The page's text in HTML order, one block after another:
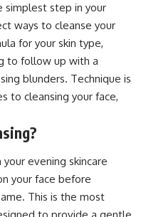
simplest step in your
ways to cleanse your
for your skin type,
to follow up with a
blunders. Technique is
to cleansing your face,
evening skincare
your face before
This is the most
to provide a gentle